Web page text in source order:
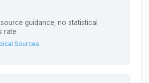
guidance; no statistical
rate
Sources